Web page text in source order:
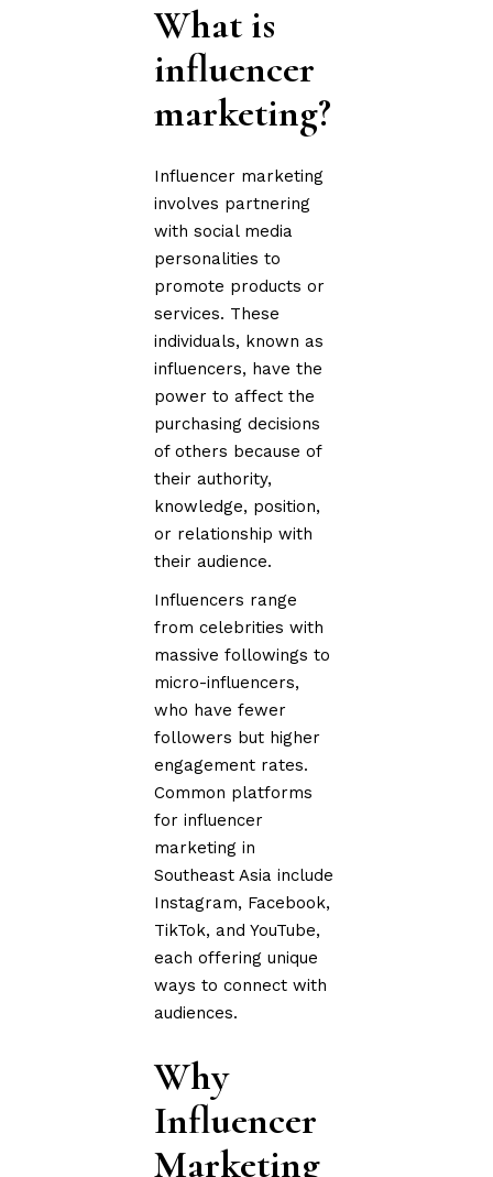
What is
influencer
marketing?
Influencer marketing
involves partnering
with social media
personalities to
promote products or
services. These
individuals, known as
influencers, have the
power to affect the
purchasing decisions
of others because of
their authority,
knowledge, position,
or relationship with
their audience.
Influencers range
from celebrities with
massive followings to
micro-influencers,
who have fewer
followers but higher
engagement rates.
Common platforms
for influencer
marketing in
Southeast Asia include
Instagram, Facebook,
TikTok, and YouTube,
each offering unique
ways to connect with
audiences.
Why
Influencer
Marketing